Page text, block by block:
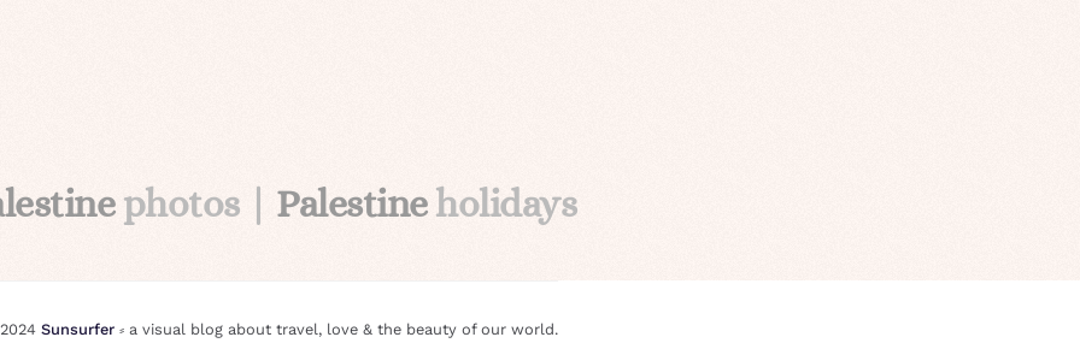
photos | Palestineholidays
Sunsurfer ⸗ a visual blog about travel, love & the beauty of our world.